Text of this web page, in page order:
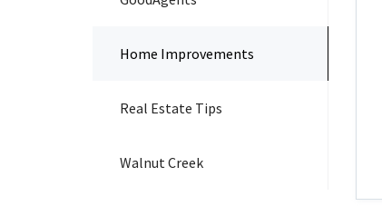
Home Improvements
Real Estate Tips
Walnut Creek